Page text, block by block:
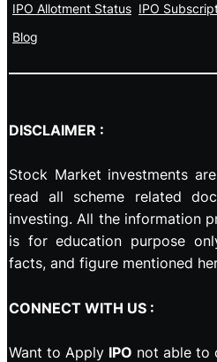
IPO Allotment Status IPO
Blog
DISCLAIMER :
Stock Market investments
read all scheme related
investing. All the information
is for education purpose
facts, and figure mentioned
CONNECT WITH US :
Want to Apply IPO not able to